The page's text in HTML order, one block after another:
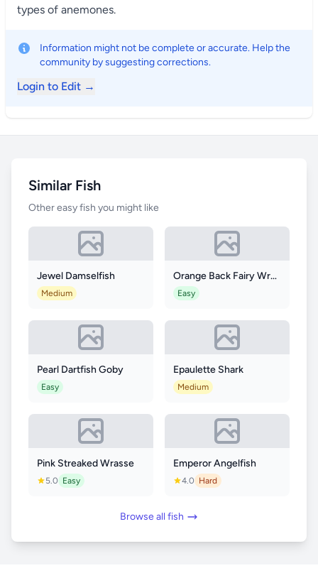
types of anemones.
Information might not be complete or accurate. Help the
community by suggesting corrections.
Login to Edit →
Similar Fish
Other easy fish you might like
Jewel Damselfish
Medium
Orange Back Fairy Wrasse
Easy
Pearl Dartfish Goby
Easy
Epaulette Shark
Medium
Pink Streaked Wrasse
5.0 Easy
Emperor Angelfish
4.0 Hard
Browse all fish